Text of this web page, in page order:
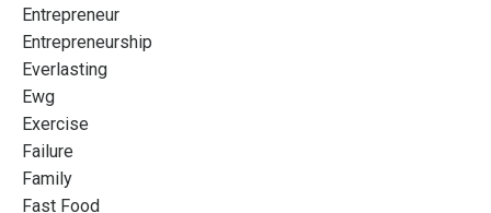
Entrepreneur
Entrepreneurship
Everlasting
Ewg
Exercise
Failure
Family
Fast Food